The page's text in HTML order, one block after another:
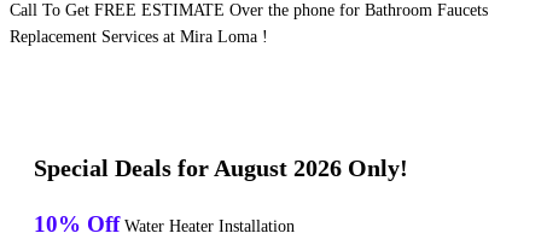
Call To Get FREE ESTIMATE Over the phone for Bathroom Faucets
Replacement Services at Mira Loma !
Special Deals for August 2026 Only!
10% Off Water Heater Installation